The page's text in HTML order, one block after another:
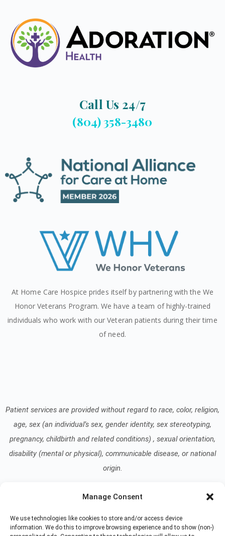
Manage Consent
We use technologies like cookies to store and/or access device
information. We do this to improve browsing experience and to show (non-)
Call Us 24/7
(804) 358-3480
At Home Care Hospice prides itself by partnering with the We
Honor Veterans Program. We have a team of highly-trained
individuals who work with our Veteran patients during their time
of need.
Patient services are provided without regard to race, color, religion,
age, sex (an individual’s sex, gender identity, sex stereotyping,
pregnancy, childbirth and related conditions) , sexual orientation,
disability (mental or physical), communicable disease, or national
origin.